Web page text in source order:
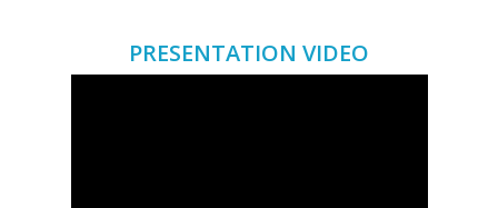
PRESENTATION VIDEO